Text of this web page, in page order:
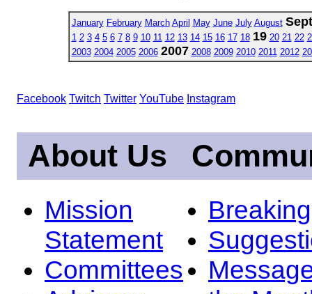
January February March April May June July August
1 2 3 4 5 6 7 8 9 10 11 12 13 14 15 16 17 18 19 20 21 22
2003 2004 2005 2006 2007 2008 2009 2010 2011 2012
Facebook Twitch Twitter YouTube Instagram
About Us
Mission
Statement
Committees